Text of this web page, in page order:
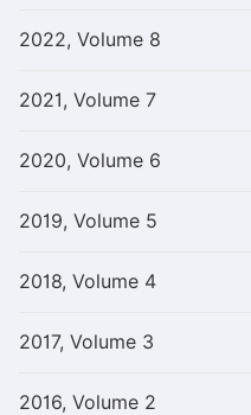
2022, Volume 8
2021, Volume 7
2020, Volume 6
2019, Volume 5
2018, Volume 4
2017, Volume 3
2016, Volume 2